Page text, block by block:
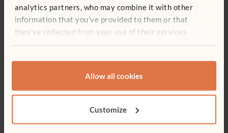
analytics partners, who may combine it with other
information that you’ve provided to them or that
they’ve collected from your use of their services.
Allow all cookies
Customize
Sand and water